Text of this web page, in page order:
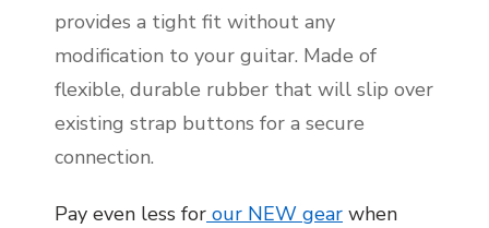
provides a tight fit without any
modification to your guitar. Made of
flexible, durable rubber that will slip over
existing strap buttons for a secure
connection.
Pay even less for our NEW gear when